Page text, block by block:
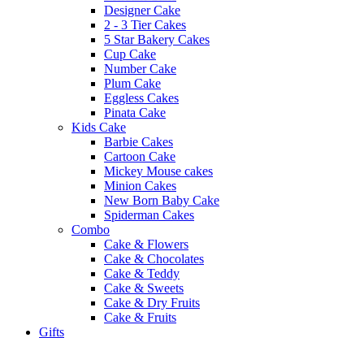
Designer Cake
2 - 3 Tier Cakes
5 Star Bakery Cakes
Cup Cake
Number Cake
Plum Cake
Eggless Cakes
Pinata Cake
Kids Cake
Barbie Cakes
Cartoon Cake
Mickey Mouse cakes
Minion Cakes
New Born Baby Cake
Spiderman Cakes
Combo
Cake & Flowers
Cake & Chocolates
Cake & Teddy
Cake & Sweets
Cake & Dry Fruits
Cake & Fruits
Gifts